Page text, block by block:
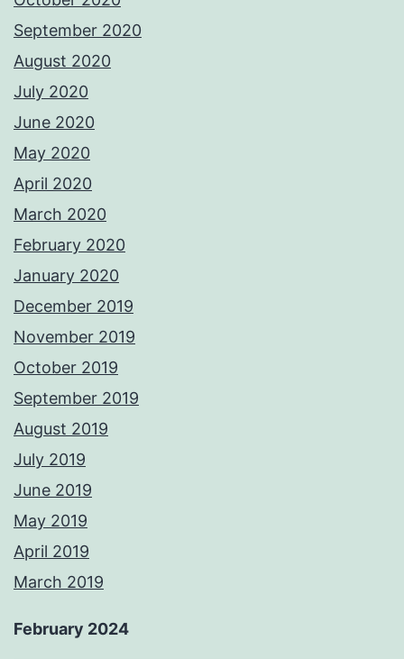
September 2020
August 2020
July 2020
June 2020
May 2020
April 2020
March 2020
February 2020
January 2020
December 2019
November 2019
October 2019
September 2019
August 2019
July 2019
June 2019
May 2019
April 2019
March 2019
February 2024